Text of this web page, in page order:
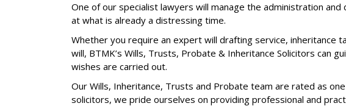
One of our specialist lawyers will manage the administration
at what is already a distressing time.
Whether you require an expert will drafting service, inheritance
will, BTMK’s Wills, Trusts, Probate & Inheritance Solicitors can
wishes are carried out.
Our Wills, Inheritance, Trusts and Probate team are rated as
solicitors, we pride ourselves on providing professional and